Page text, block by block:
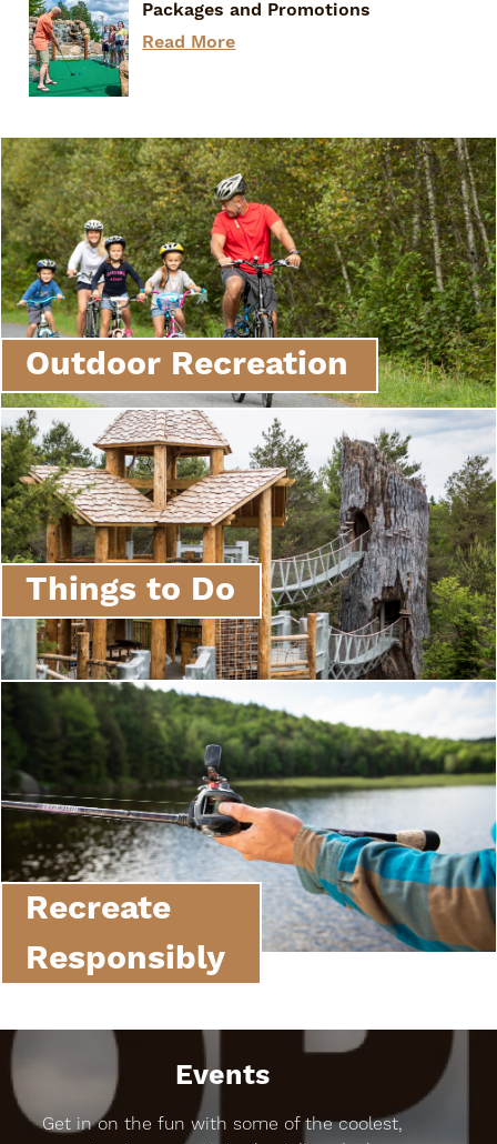
Outdoor Recreation
Things to Do
Recreate
Responsibly
Packages and Promotions
Read More
Events
Get in on the fun with some of the coolest,